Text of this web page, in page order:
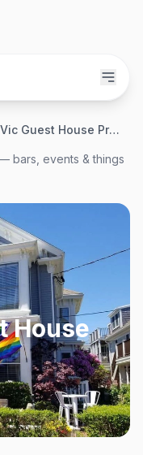
Queen Vic Guest House Provincetown
bars, events & things
House